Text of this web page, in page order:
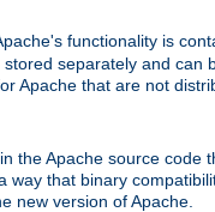
functionality is
stored separately and
Apache that are not
the Apache source
way that binary
new version of Apache.